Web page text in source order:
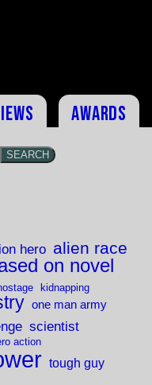
Awards
SEARCH
hero alien race
on novel
kidnapping
one man army
scientist
action
tough guy